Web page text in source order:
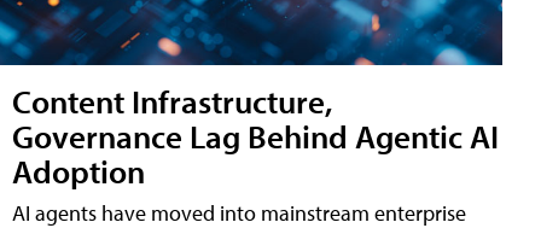
Content Infrastructure,
Governance Lag Behind Agentic AI
Adoption
AI agents have moved into mainstream enterprise